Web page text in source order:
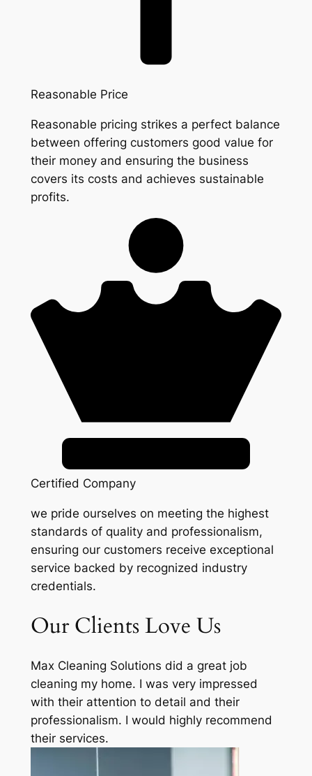
Reasonable Price
Reasonable pricing strikes a perfect balance
between offering customers good value for
their money and ensuring the business
covers its costs and achieves sustainable
profits.
Certified Company
we pride ourselves on meeting the highest
standards of quality and professionalism,
ensuring our customers receive exceptional
service backed by recognized industry
credentials.
Our Clients Love Us
Max Cleaning Solutions did a great job
cleaning my home. I was very impressed
with their attention to detail and their
professionalism. I would highly recommend
their services.